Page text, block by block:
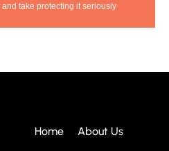
take protecting it seriously
Home About Us